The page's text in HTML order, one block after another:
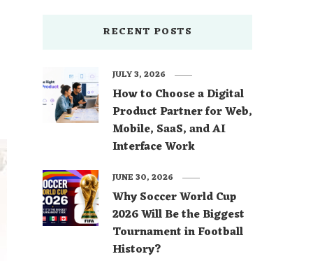
RECENT POSTS
How to Choose a Digital
Product Partner for Web,
Mobile, SaaS, and AI
Interface Work
JULY 3, 2026
Why Soccer World Cup
2026 Will Be the Biggest
Tournament in Football
History?
JUNE 30, 2026